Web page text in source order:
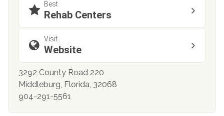
Best
Rehab Centers
Visit
Website
3292 County Road 220
Middleburg, Florida, 32068
904-291-5561